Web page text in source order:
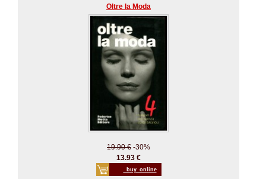
Oltre la Moda
19.90 € -30%
13.93 €
_buy_online